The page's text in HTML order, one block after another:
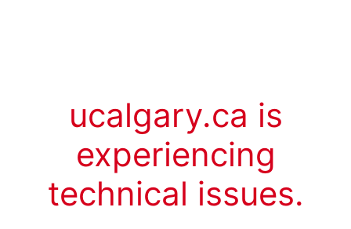
ucalgary.ca is
experiencing
technical issues.